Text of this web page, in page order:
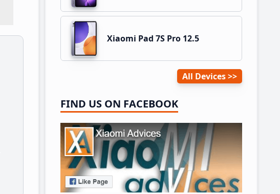
Xiaomi Pad 7S Pro 12.5
All Devices
FIND US ON FACEBOOK